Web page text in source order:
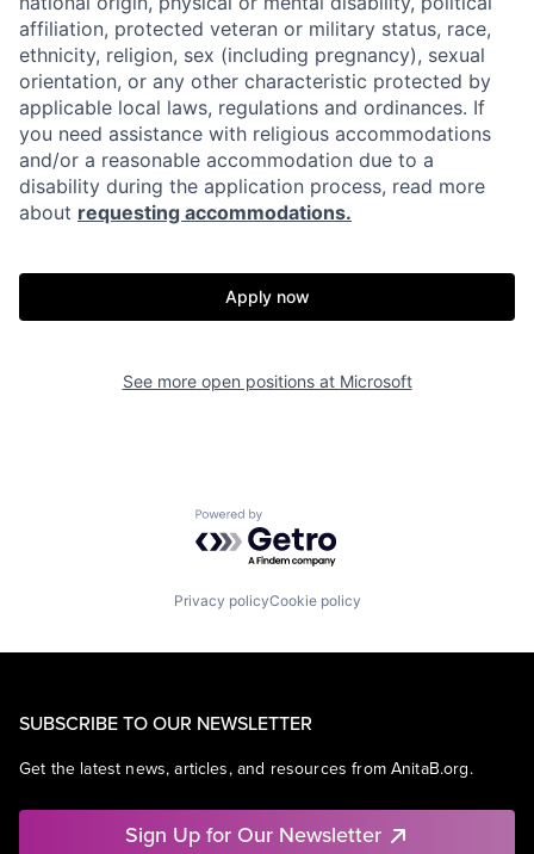
affiliation, protected veteran or military status, race,
ethnicity, religion, sex (including pregnancy), sexual
orientation, or any other characteristic protected by
applicable local laws, regulations and ordinances. If
you need assistance with religious accommodations
and/or a reasonable accommodation due to a
disability during the application process, read more
about requesting accommodations.
Apply now
See more open positions at Microsoft
Powered by Getro.com
Privacy policyCookie policy
SUBSCRIBE TO OUR NEWSLETTER
Get the latest news, articles, and resources from AnitaB.org.
Sign Up for Our Newsletter